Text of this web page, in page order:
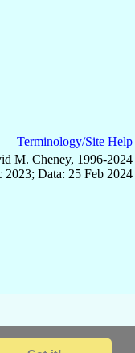
Terminology/Site Help
M. Cheney, 1996-2024
Data: 25 Feb 2024